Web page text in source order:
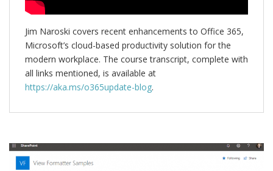
Jim Naroski covers recent enhancements to Office 365,
Microsoft’s cloud-based productivity solution for the
modern workplace. The course transcript, complete with
all links mentioned, is available at
https://aka.ms/o365update-blog.